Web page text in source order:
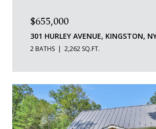
$655,000
301 HURLEY AVENUE, KINGSTON,
2 BATHS 2,262 SQ.FT.